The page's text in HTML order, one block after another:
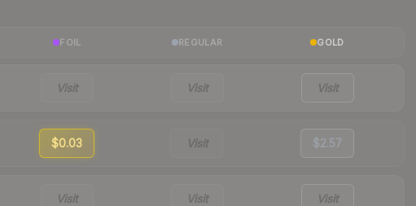
FOIL REGULAR GOLD
Visit Visit Visit
$0.03 Visit $2.57
Visit Visit Visit